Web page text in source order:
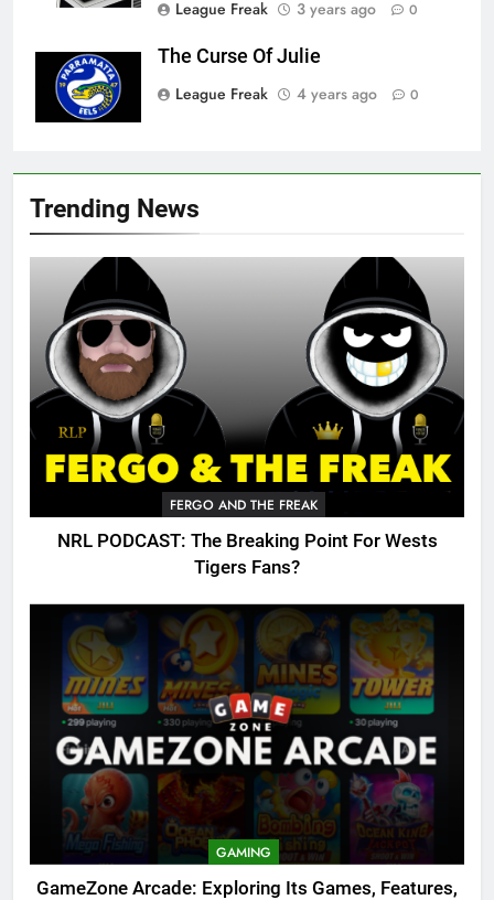
Trending News
FERGO AND THE FREAK
NRL PODCAST: The Breaking Point For Wests
Tigers Fans?
GAMING
GameZone Arcade: Exploring Its Games, Features,
League Freak 3 years ago 0
The Curse Of Julie
League Freak
4 years ago 0